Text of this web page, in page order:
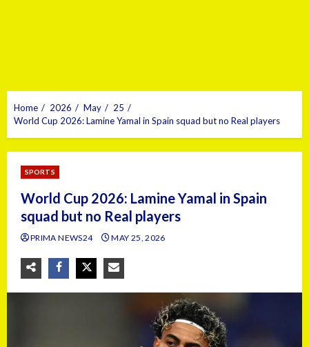
Home 2026 May
25
World Cup 2026: Lamine Yamal in Spain squad but no Real players
SPORTS
World Cup 2026: Lamine Yamal in Spain
squad but no Real players
PRIMA NEWS24 MAY 25, 2026